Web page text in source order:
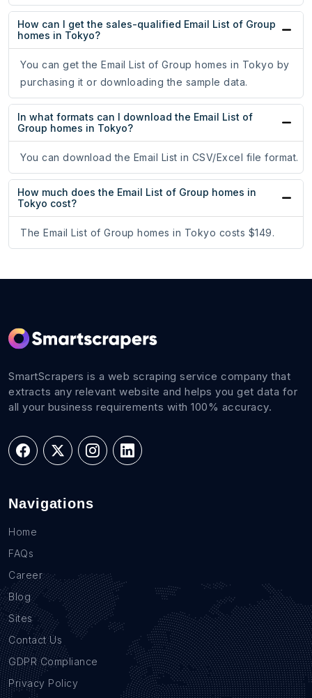
How can I get the sales-qualified Email List of Group
homes in Tokyo?
You can get the Email List of Group homes in Tokyo by
purchasing it or downloading the sample data.
In what formats can I download the Email List of
Group homes in Tokyo?
You can download the Email List in CSV/Excel file format.
How much does the Email List of Group homes in
Tokyo cost?
The Email List of Group homes in Tokyo costs $149.
SmartScrapers is a web scraping service company that
extracts any relevant website and helps you get data for
all your business requirements with 100% accuracy.
Navigations
Home
FAQs
Career
Blog
Sites
Contact Us
GDPR Compliance
Privacy Policy